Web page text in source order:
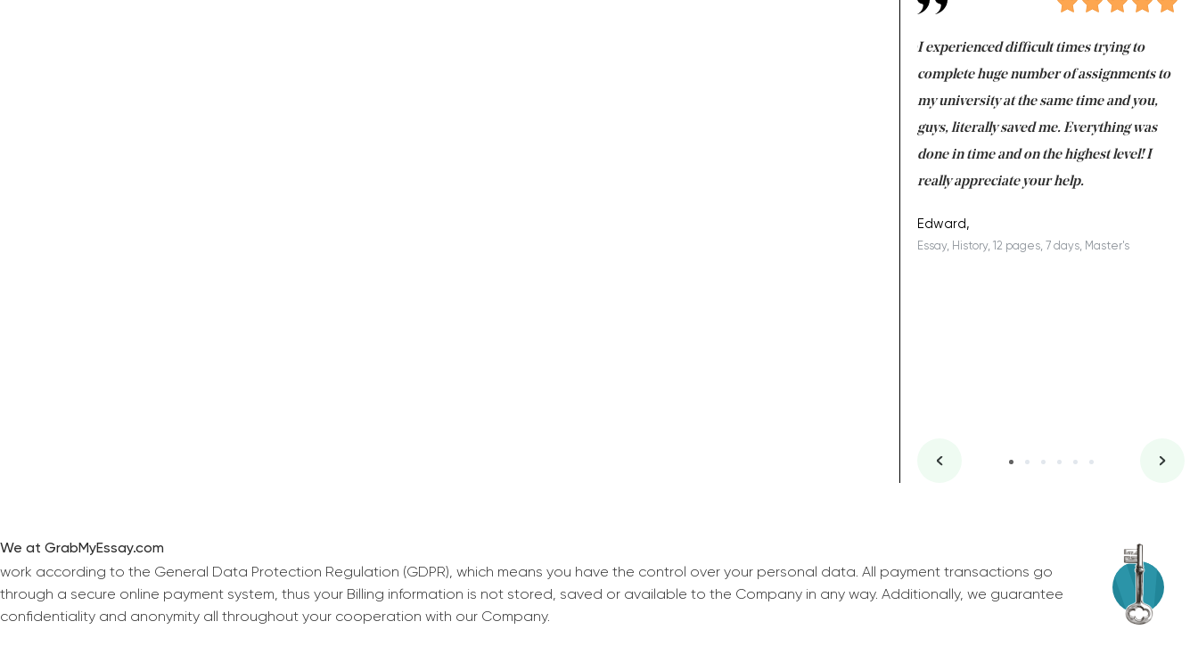
I experienced difficult times trying to
complete huge number of assignments to
my university at the same time and you,
guys, literally saved me. Everything was
done in time and on the highest level! I
really appreciate your help.
Edward,
Essay, History, 12 pages, 7 days, Master's
We at GrabMyEssay.com
work according to the General Data Protection Regulation (GDPR), which means you have the control over your personal data. All payment transactions go
through a secure online payment system, thus your Billing information is not stored, saved or available to the Company in any way. Additionally, we guarantee
confidentiality and anonymity all throughout your cooperation with our Company.